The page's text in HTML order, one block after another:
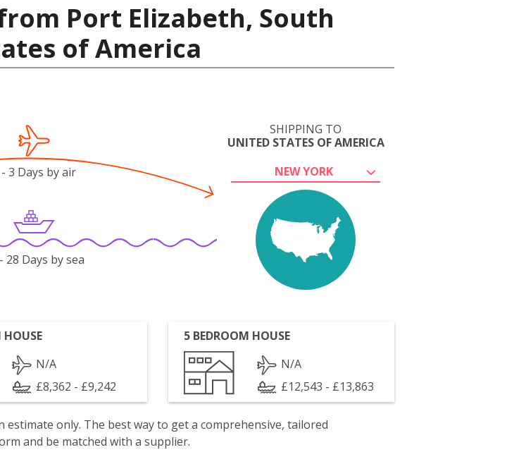
Port Elizabeth, South
of America
SHIPPING TO
UNITED STATES OF AMERICA
NEW YORK
- 3 Days by air
28 Days by sea
HOUSE
N/A
£8,362 - £9,242
5 BEDROOM HOUSE
N/A
£12,543 - £13,863
estimate only. The best way to get a comprehensive, tailored
and be matched with a supplier.